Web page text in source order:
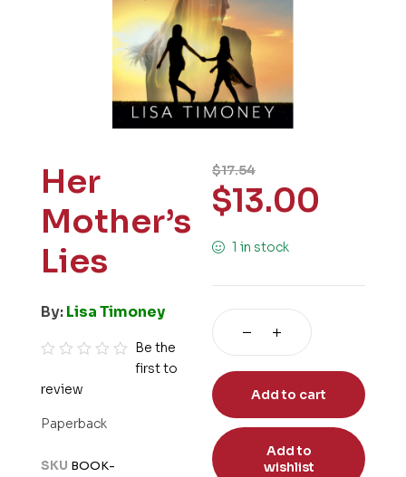
Her
Mother’s
Lies
By:Lisa Timoney
a
Be the
first to
review
Paperback
SKU BOOK-
$17.54
$13.00
1 in stock
Add to cart
Add to
wishlist